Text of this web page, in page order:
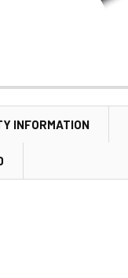
INFORMATION